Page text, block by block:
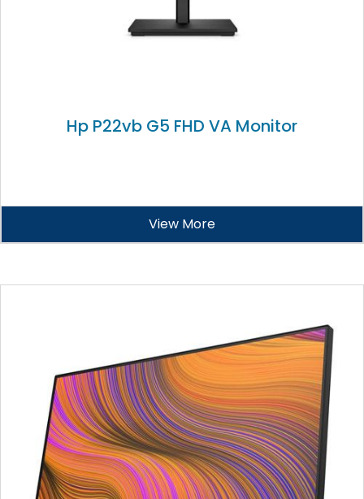
Hp P22vb G5 FHD VA Monitor
View More